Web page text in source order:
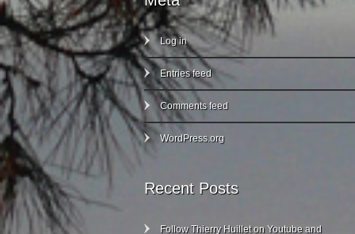
Log in
Entries feed
Comments feed
WordPress.org
Recent Posts
Follow Thierry Huillet on Youtube and